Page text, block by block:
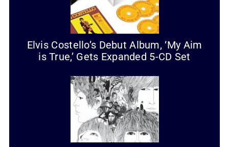
Elvis Costello’s Debut Album, ‘My Aim
is True,’ Gets Expanded 5-CD Set